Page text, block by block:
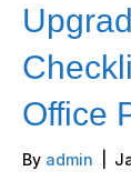
Office
By admin